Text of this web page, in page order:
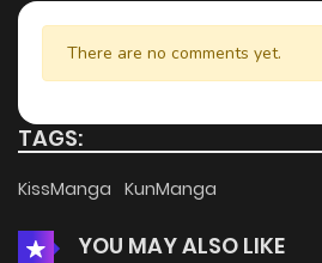
There are no comments yet.
TAGS:
KissManga KunManga
YOU MAY ALSO LIKE